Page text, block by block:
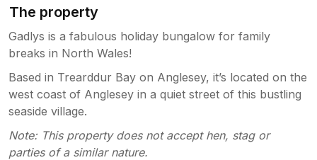
The property
Gadlys is a fabulous holiday bungalow for family
breaks in North Wales!
Based in Trearddur Bay on Anglesey, it’s located on the
west coast of Anglesey in a quiet street of this bustling
seaside village.
Note: This property does not accept hen, stag or
parties of a similar nature.